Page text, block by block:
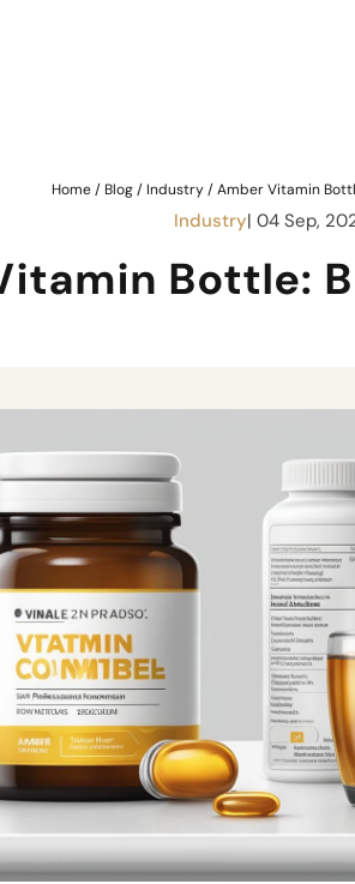
Home/ Blog/ Industry/Amber Vitamin
Industry| 04 Sep,
Bottle: